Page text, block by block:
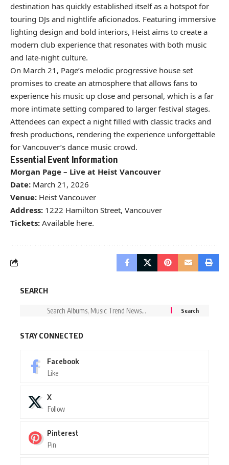
destination has quickly established itself as a hotspot for
touring DJs and nightlife aficionados. Featuring immersive
lighting design and bold interiors, Heist aims to create a
modern club experience that resonates with both music
and late-night culture.
On March 21, Page’s melodic progressive house set
promises to create an atmosphere that allows fans to
experience his music up close and personal, which is a far
more intimate setting compared to larger festival stages.
Attendees can expect a night filled with classic tracks and
fresh productions, rendering the experience unforgettable
for Vancouver’s dance music crowd.
Essential Event Information
Morgan Page – Live at Heist Vancouver
Date: March 21, 2026
Venue: Heist Vancouver
Address: 1222 Hamilton Street, Vancouver
Tickets: Available here.
SEARCH
STAY CONNECTED
Facebook
Like
X
Follow
Pinterest
Pin